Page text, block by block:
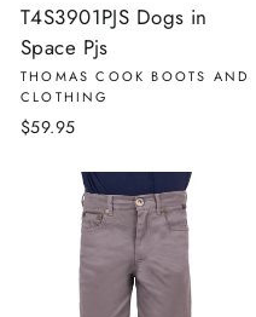
T4S3901PJS Dogs in
Space Pjs
THOMAS COOK BOOTS AND
CLOTHING
$59.95